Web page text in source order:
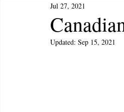
Jul 27, 2021
Updated: Sep 15, 2021